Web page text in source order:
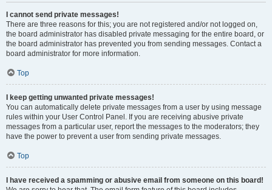
I cannot send private messages!
There are three reasons for this; you are not registered and/or not logged on,
the board administrator has disabled private messaging for the entire board, or
the board administrator has prevented you from sending messages. Contact a
board administrator for more information.
Top
I keep getting unwanted private messages!
You can automatically delete private messages from a user by using message
rules within your User Control Panel. If you are receiving abusive private
messages from a particular user, report the messages to the moderators; they
have the power to prevent a user from sending private messages.
Top
I have received a spamming or abusive email from someone on this board!